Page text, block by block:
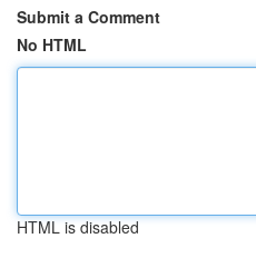
Submit a Comment
No HTML
HTML is disabled